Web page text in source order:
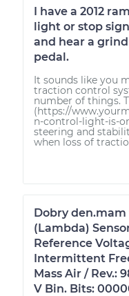
I have a 2012
light or stop
and hear a
pedal.
It sounds like you
traction control
number of things.
(https://
n-control-light-is-
steering and
when loss of
Dobry den.mam
(Lambda)
Reference
Intermittent
Mass Air / Rev.:
V Bin. Bits: